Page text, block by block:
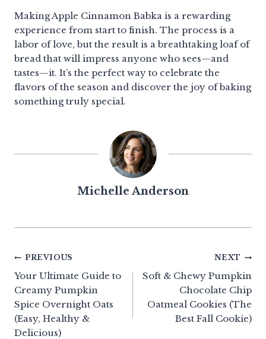
Making Apple Cinnamon Babka is a rewarding
experience from start to finish. The process is a
labor of love, but the result is a breathtaking loaf of
bread that will impress anyone who sees—and
tastes—it. It’s the perfect way to celebrate the
flavors of the season and discover the joy of baking
something truly special.
Michelle Anderson
Post
navigation
PREVIOUS
Your Ultimate Guide to
Creamy Pumpkin
Spice Overnight Oats
(Easy, Healthy &
Delicious)
NEXT
Soft & Chewy Pumpkin
Chocolate Chip
Oatmeal Cookies (The
Best Fall Cookie)